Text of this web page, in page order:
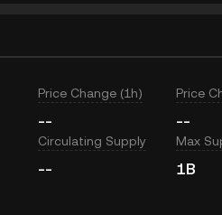
Price Change (1h)
--
Price
--
Circulating Supply
--
Max
1B